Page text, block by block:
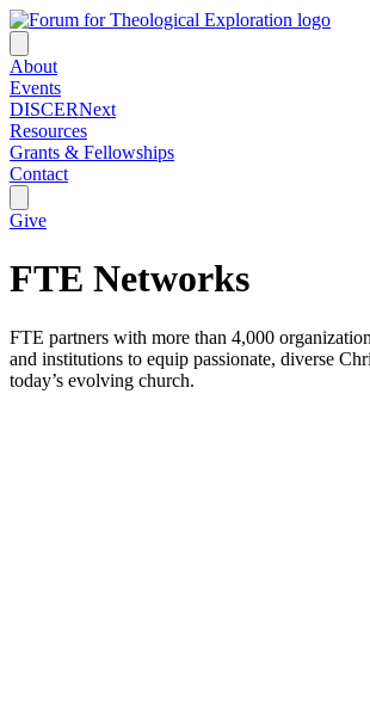
About
Events
DISCERNext
Resources
Grants & Fellowships
Contact
Give
FTE Networks
FTE partners with more than 4,000
and institutions to equip passionate, diverse
today’s evolving church.